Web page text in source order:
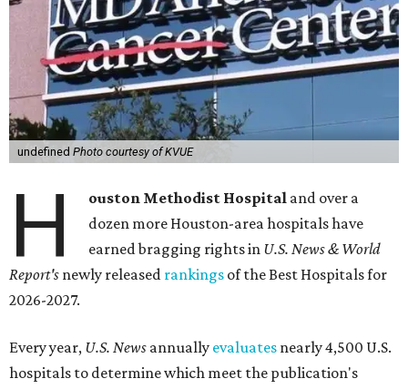
undefined Photo courtesy of KVUE
H ouston Methodist Hospital and over a
dozen more Houston-area hospitals have
earned bragging rights in U.S. News & World
Report's newly released rankings of the Best Hospitals for
2026-2027.
Every year, U.S. News annually evaluates nearly 4,500 U.S.
hospitals to determine which meet the publication's